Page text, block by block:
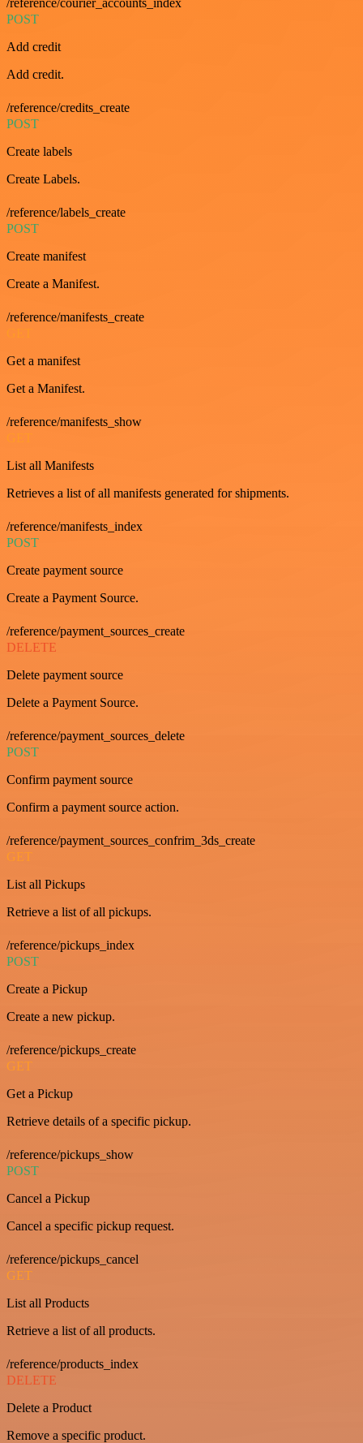
POST
Add credit
Add credit.
/reference/credits_create
POST
Create labels
Create Labels.
/reference/labels_create
POST
Create manifest
Create a Manifest.
/reference/manifests_create
Get a manifest
Get a Manifest.
/reference/manifests_show
GET
List all Manifests
Retrieves a list of all manifests generated for shipments.
/reference/manifests_index
POST
Create payment source
Create a Payment Source.
/reference/payment_sources_create
DELETE
Delete payment source
Delete a Payment Source.
/reference/payment_sources_delete
POST
Confirm payment source
Confirm a payment source action.
/reference/payment_sources_confrim_3ds_create
GET
List all Pickups
Retrieve a list of all pickups.
/reference/pickups_index
POST
Create a Pickup
Create a new pickup.
/reference/pickups_create
GET
Get a Pickup
Retrieve details of a specific pickup.
/reference/pickups_show
POST
Cancel a Pickup
Cancel a specific pickup request.
/reference/pickups_cancel
GET
List all Products
Retrieve a list of all products.
/reference/products_index
DELETE
Delete a Product
Remove a specific product.